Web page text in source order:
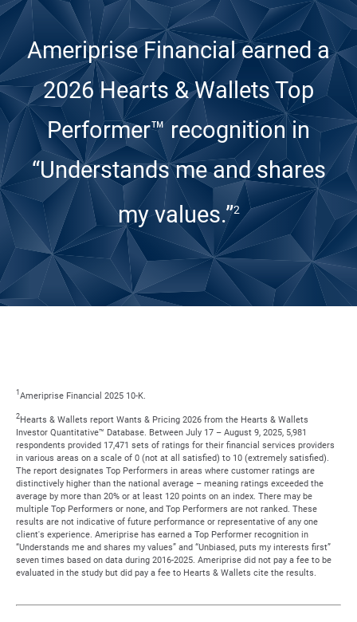
Ameriprise Financial earned a
2026 Hearts & Wallets Top
Performer™ recognitionin
“Understands me and shares
my values.”2
1Ameriprise Financial 2025 10-K.
2Hearts & Wallets report Wants & Pricing 2026 from the Hearts & Wallets
Investor Quantitative™ Database. Between July 17 – August 9, 2025, 5,981
respondents provided 17,471 sets of ratings for their financial services providers
in various areas on a scale of 0 (not at all satisfied) to 10 (extremely satisfied).
The report designates Top Performers in areas where customer ratings are
distinctively higher than the national average – meaning ratings exceeded the
average by more than 20% or at least 120 points on an index. There may be
multiple Top Performers or none, and Top Performers are not ranked. These
results are not indicative of future performance or representative of any one
client's experience. Ameriprise has earned a Top Performer recognition in
“Understands me and shares my values” and “Unbiased, puts my interests first”
seven times based on data during 2016-2025. Ameriprise did not pay a fee to be
evaluated in the study but did pay a fee to Hearts & Wallets cite the results.